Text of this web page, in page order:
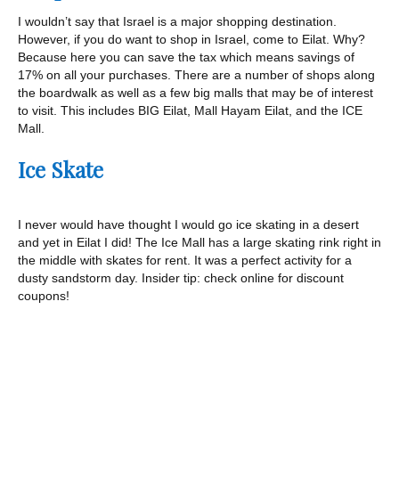
I wouldn’t say that Israel is a major shopping destination.
However, if you do want to shop in Israel, come to Eilat. Why?
Because here you can save the tax which means savings of
17% on all your purchases. There are a number of shops along
the boardwalk as well as a few big malls that may be of interest
to visit. This includes BIG Eilat, Mall Hayam Eilat, and the ICE
Mall.
Ice Skate
I never would have thought I would go ice skating in a desert
and yet in Eilat I did! The Ice Mall has a large skating rink right in
the middle with skates for rent. It was a perfect activity for a
dusty sandstorm day. Insider tip: check online for discount
coupons!